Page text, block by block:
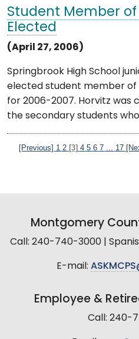
Student Member of
Elected
(April 27, 2006)
Springbrook High School
elected student member of
for 2006-2007. Horvitz was
the secondary students
[Previous] 1 2 [3] 4 5 6 7 17
Montgomery
Call: 240-740-3000 |
E-mail:
Employee &
Call: 240-